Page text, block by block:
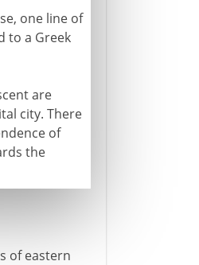
one line of
to a Greek
are
city. There
of
the
of eastern